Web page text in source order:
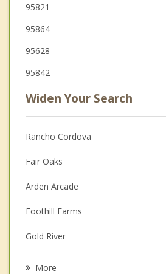
95821
95864
95628
95842
Widen Your Search
Rancho Cordova
Fair Oaks
Arden Arcade
Foothill Farms
Gold River
More